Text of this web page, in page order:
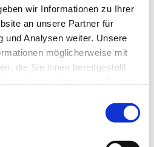
wir Informationen zu Ihrer
an unsere Partner für
und Analysen weiter. Unsere
möglicherweise mit
die Sie ihnen bereitgestellt